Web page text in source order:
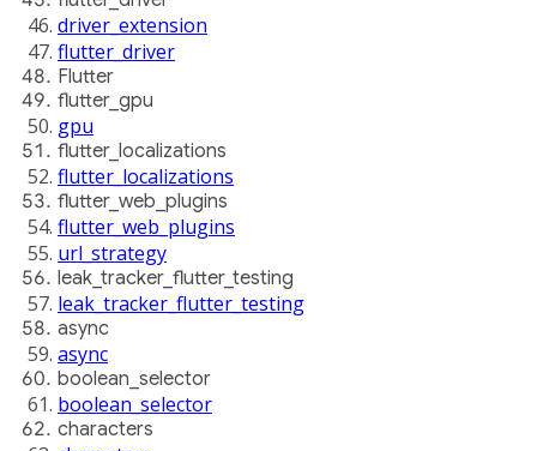
driver_extension
flutter_driver
Flutter
flutter_gpu
gpu
flutter_localizations
flutter_localizations
flutter_web_plugins
flutter_web_plugins
url_strategy
leak_tracker_flutter_testing
leak_tracker_flutter_testing
async
async
boolean_selector
boolean_selector
characters